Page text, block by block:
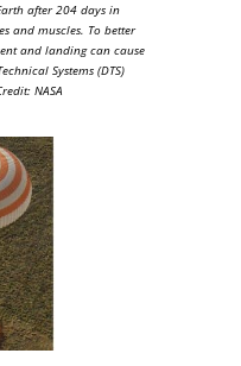
after 204 days in
and muscles. To better
and landing can cause
Systems (DTS)
NASA